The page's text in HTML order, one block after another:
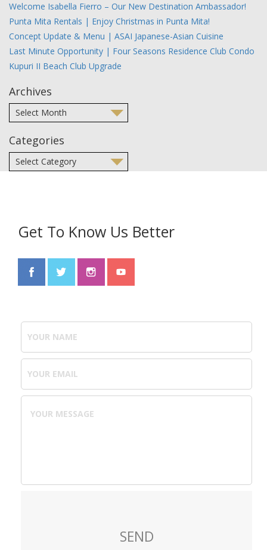
Welcome Isabella Fierro – Our New Destination Ambassador!
Punta Mita Rentals | Enjoy Christmas in Punta Mita!
Concept Update & Menu | ASAI Japanese-Asian Cuisine
Last Minute Opportunity | Four Seasons Residence Club Condo
Kupuri II Beach Club Upgrade
Archives
Categories
Get To Know Us Better